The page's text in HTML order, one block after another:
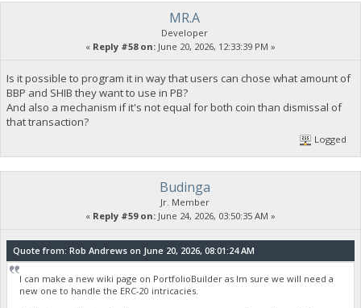
MR.A
Developer
« Reply #58 on: June 20, 2026, 12:33:39 PM »
Is it possible to program it in way that users can chose what amount of
BBP and SHIB they want to use in PB?
And also a mechanism if it's not equal for both coin than dismissal of
that transaction?
Logged
Budinga
Jr. Member
« Reply #59 on: June 24, 2026, 03:50:35 AM »
Quote from: Rob Andrews on June 20, 2026, 08:01:24 AM
I can make a new wiki page on PortfolioBuilder as Im sure we will need a
new one to handle the ERC-20 intricacies.